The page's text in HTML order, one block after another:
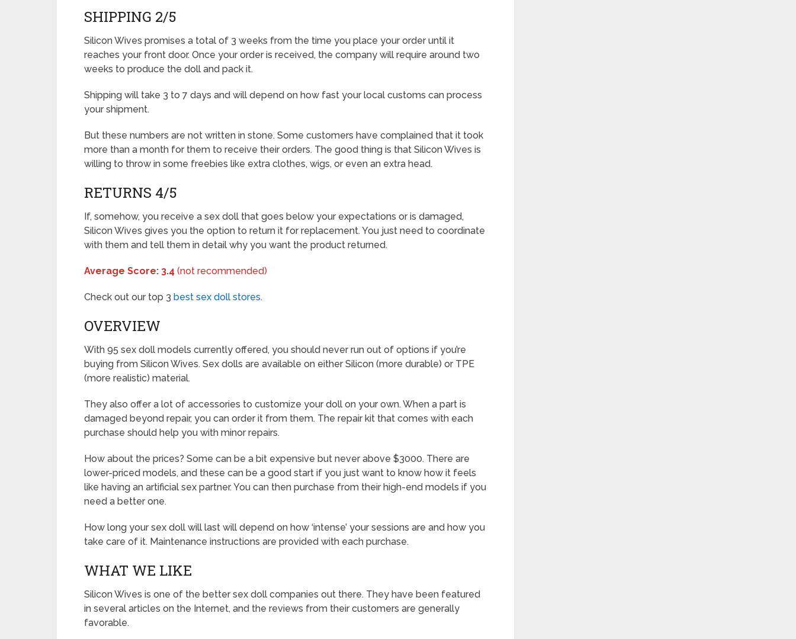
SHIPPING 2/5
Silicon Wives promises a total of 3 weeks from the time you place your order until it
reaches your front door. Once your order is received, the company will require around two
weeks to produce the doll and pack it.
Shipping will take 3 to 7 days and will depend on how fast your local customs can process
your shipment.
But these numbers are not written in stone. Some customers have complained that it took
more than a month for them to receive their orders. The good thing is that Silicon Wives is
willing to throw in some freebies like extra clothes, wigs, or even an extra head.
RETURNS 4/5
If, somehow, you receive a sex doll that goes below your expectations or is damaged,
Silicon Wives gives you the option to return it for replacement. You just need to coordinate
with them and tell them in detail why you want the product returned.
Average Score: 3.4 (not recommended)
Check out our top 3 best sex doll stores.
OVERVIEW
With 95 sex doll models currently offered, you should never run out of options if you’re
buying from Silicon Wives. Sex dolls are available on either Silicon (more durable) or TPE
(more realistic) material.
They also offer a lot of accessories to customize your doll on your own. When a part is
damaged beyond repair, you can order it from them. The repair kit that comes with each
purchase should help you with minor repairs.
How about the prices? Some can be a bit expensive but never above $3000. There are
lower-priced models, and these can be a good start if you just want to know how it feels
like having an artificial sex partner. You can then purchase from their high-end models if you
need a better one.
How long your sex doll will last will depend on how ‘intense’ your sessions are and how you
take care of it. Maintenance instructions are provided with each purchase.
WHAT WE LIKE
Silicon Wives is one of the better sex doll companies out there. They have been featured
in several articles on the Internet, and the reviews from their customers are generally
favorable.